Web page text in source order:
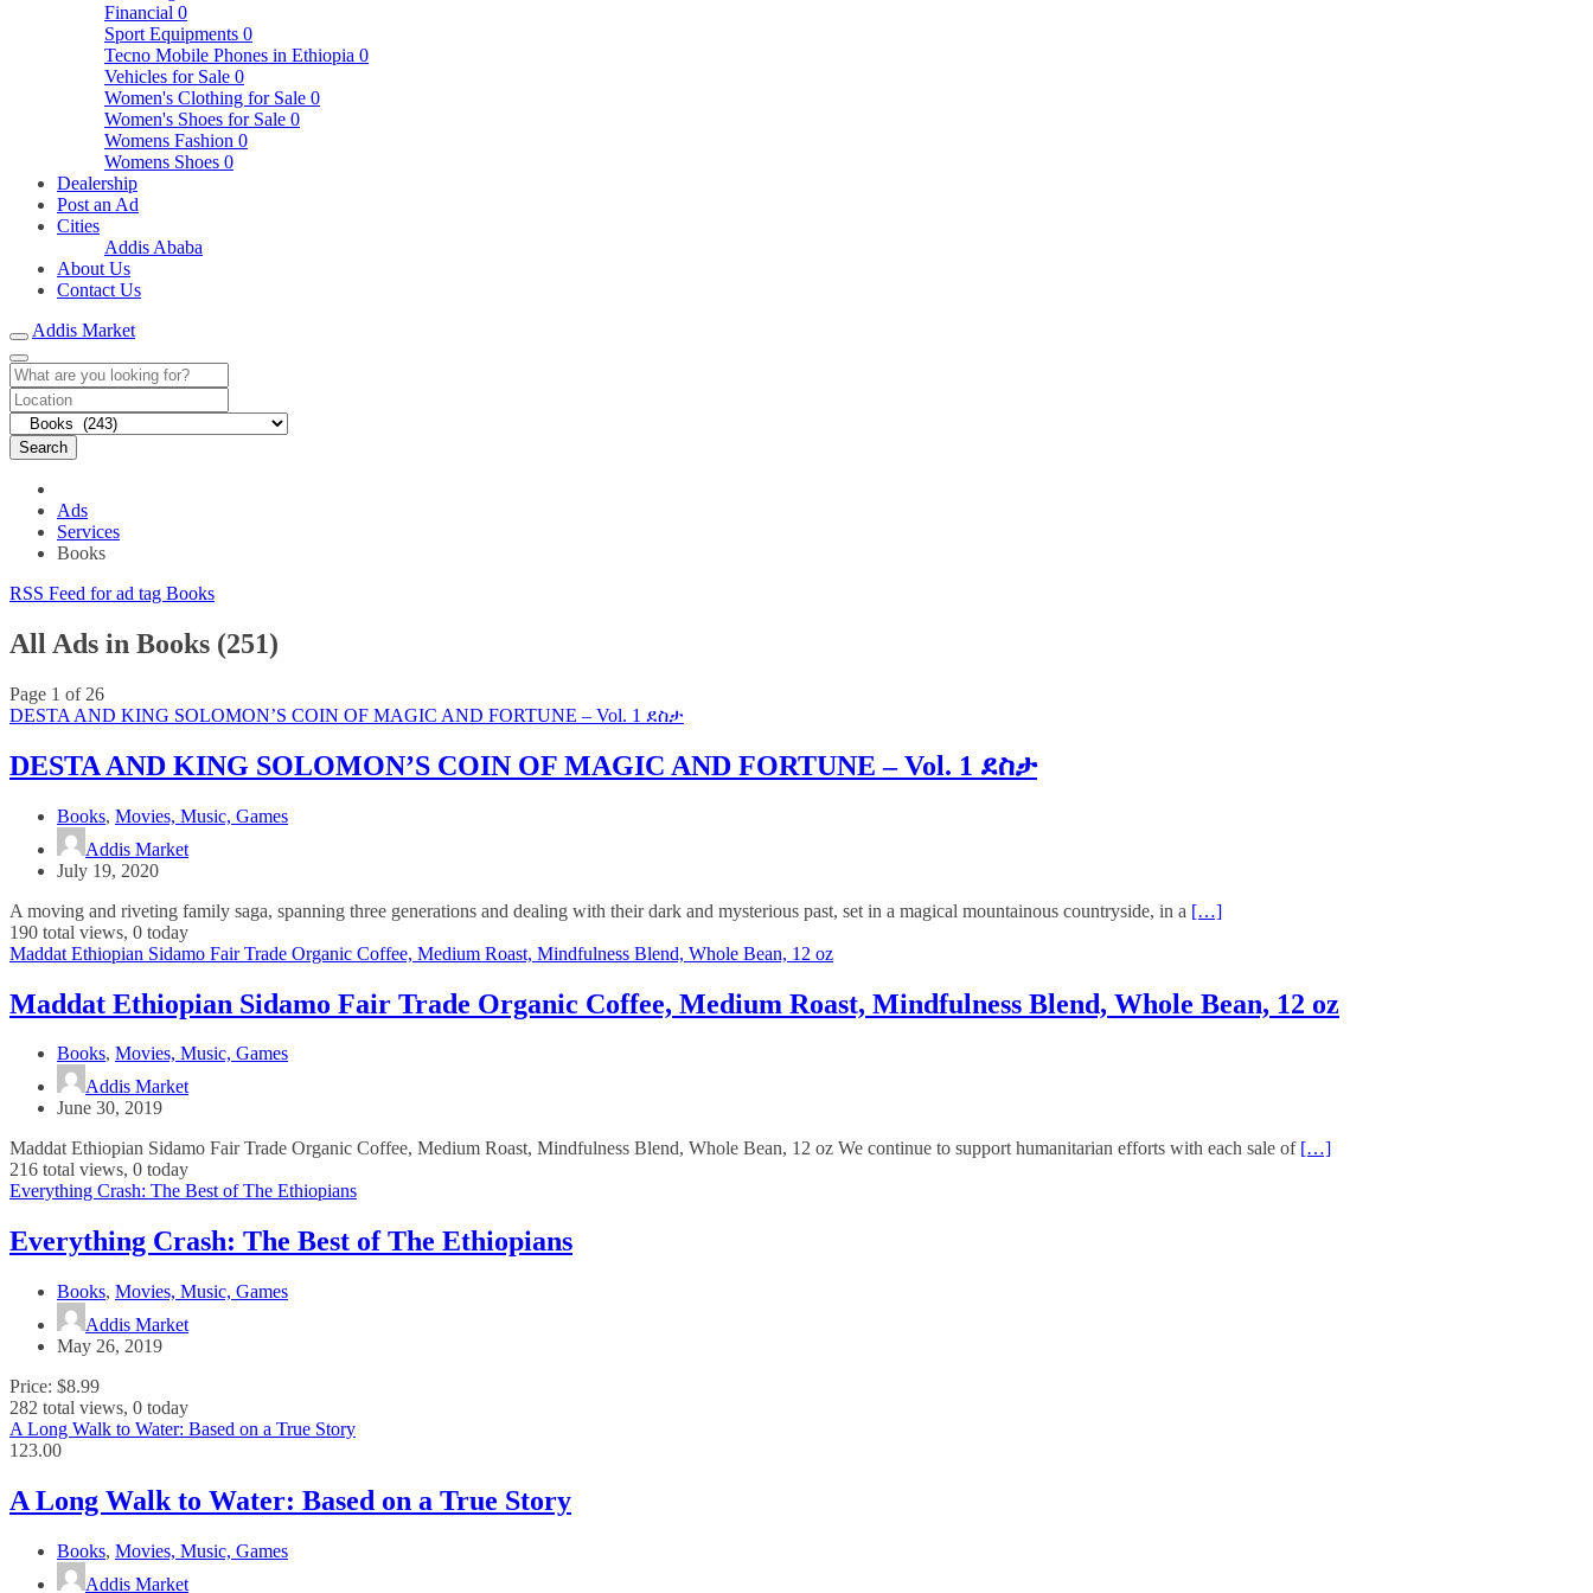
Financial 0
Sport Equipments 0
Tecno Mobile Phones in Ethiopia 0
Vehicles for Sale 0
Women's Clothing for Sale 0
Women's Shoes for Sale 0
Womens Fashion 0
Womens Shoes 0
Dealership
Post an Ad
Cities
Addis Ababa
About Us
Contact Us
Addis Market
Search
Ads
Services
Books
RSS Feed for ad tag Books
All Ads in Books (251)
Page 1 of 26
DESTA AND KING SOLOMON’S COIN OF MAGIC AND FORTUNE – Vol. 1 ደስታ
DESTA AND KING SOLOMON’S COIN OF MAGIC AND FORTUNE – Vol. 1 ደስታ
Books, Movies, Music, Games
Addis Market
July 19, 2020
A moving and riveting family saga, spanning three generations and dealing with their dark and mysterious past, set in a magical mountainous countryside, in a […]
190 total views, 0 today
Maddat Ethiopian Sidamo Fair Trade Organic Coffee, Medium Roast, Mindfulness Blend, Whole Bean, 12 oz
Maddat Ethiopian Sidamo Fair Trade Organic Coffee, Medium Roast, Mindfulness Blend, Whole Bean, 12 oz
Books, Movies, Music, Games
Addis Market
June 30, 2019
Maddat Ethiopian Sidamo Fair Trade Organic Coffee, Medium Roast, Mindfulness Blend, Whole Bean, 12 oz We continue to support humanitarian efforts with each sale of […]
216 total views, 0 today
Everything Crash: The Best of The Ethiopians
Everything Crash: The Best of The Ethiopians
Books, Movies, Music, Games
Addis Market
May 26, 2019
Price: $8.99
282 total views, 0 today
A Long Walk to Water: Based on a True Story
123.00
A Long Walk to Water: Based on a True Story
Books, Movies, Music, Games
Addis Market